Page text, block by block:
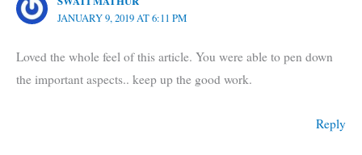
JANUARY 9, 2019 AT 6:11 PM
Loved the whole feel of this article. You were able to pen down
the important aspects.. keep up the good work.
Reply